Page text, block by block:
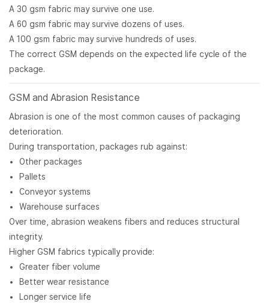
A 30 gsm fabric may survive one use.
A 60 gsm fabric may survive dozens of uses.
A 100 gsm fabric may survive hundreds of uses.
The correct GSM depends on the expected life cycle of the
package.
GSM and Abrasion Resistance
Abrasion is one of the most common causes of packaging
deterioration.
During transportation, packages rub against:
Other packages
Pallets
Conveyor systems
Warehouse surfaces
Over time, abrasion weakens fibers and reduces structural
integrity.
Higher GSM fabrics typically provide:
Greater fiber volume
Better wear resistance
Longer service life